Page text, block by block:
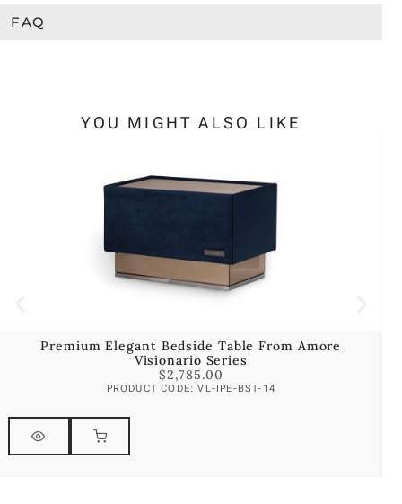
FAQ
YOU MIGHT ALSO LIKE
Premium Elegant Bedside Table From Amore
Visionario Series
$2,785.00
PRODUCT CODE: VL-IPE-BST-14